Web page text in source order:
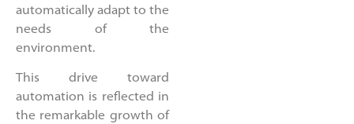
automatically adapt to the
needs of the
environment.
This drive toward
automation is reflected in
the remarkable growth of